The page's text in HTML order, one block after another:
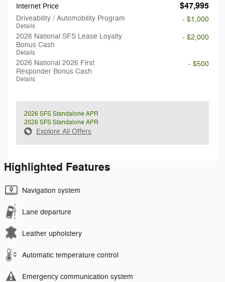
Internet Price $47,995
Driveability / Automobility Program
Details
- $1,000
2026 National SFS Lease Loyalty
Bonus Cash
Details
- $2,000
2026 National 2026 First
Responder Bonus Cash
Details
- $500
2026 SFS Standalone APR
2026 SFS Standalone APR
Explore All Offers
Highlighted Features
Navigation system
Lane departure
Leather upholstery
Automatic temperature control
Emergency communication system